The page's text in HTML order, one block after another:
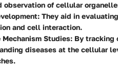
observation of cellular
: They aid in
and cell interaction.
Mechanism Studies: By tracking
diseases at the cellular